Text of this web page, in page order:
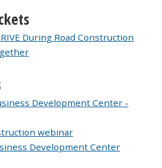
During Road Construction
Development Center -
webinar
Development Center